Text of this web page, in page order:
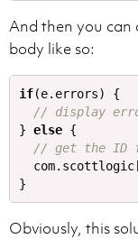
And then you can
body like so:
if(e. errors)
{
// display
} else {
// get the ID
com. scottlogic
}
Obviously, this